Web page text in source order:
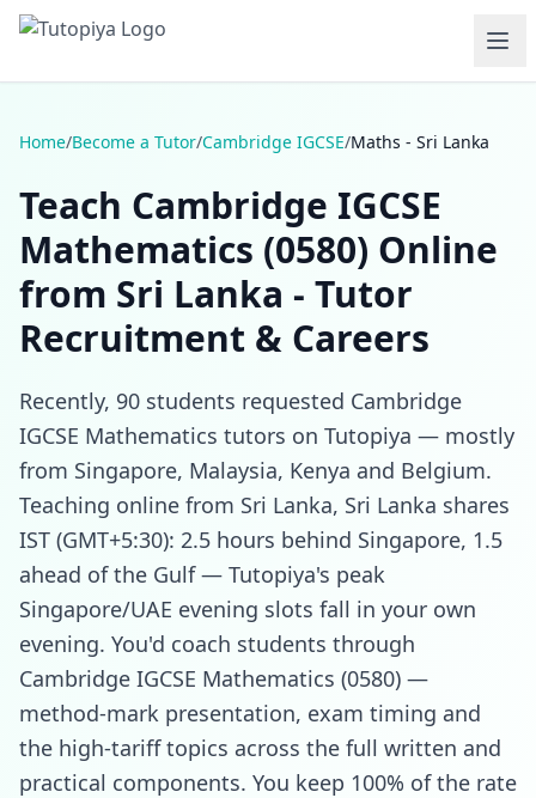
Home/Become a Tutor/Cambridge IGCSE/Maths - Sri Lanka
Teach Cambridge IGCSE
Mathematics (0580) Online
from Sri Lanka - Tutor
Recruitment & Careers
Recently, 90 students requested Cambridge
IGCSE Mathematics tutors on Tutopiya — mostly
from Singapore, Malaysia, Kenya and Belgium.
Teaching online from Sri Lanka, Sri Lanka shares
IST (GMT+5:30): 2.5 hours behind Singapore, 1.5
ahead of the Gulf — Tutopiya's peak
Singapore/UAE evening slots fall in your own
evening. You'd coach students through
Cambridge IGCSE Mathematics (0580) —
method-mark presentation, exam timing and
the high-tariff topics across the full written and
practical components. You keep 100% of the rate